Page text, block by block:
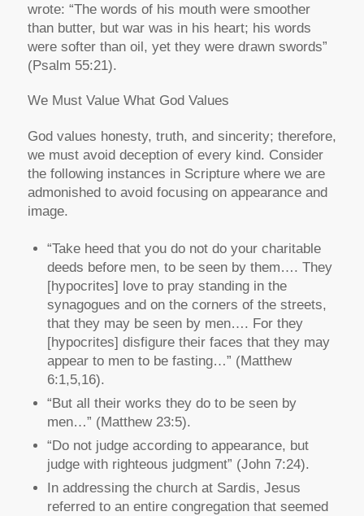
wrote: “The words of his mouth were smoother
than butter, but war was in his heart; his words
were softer than oil, yet they were drawn swords”
(Psalm 55:21).
We Must Value What God Values
God values honesty, truth, and sincerity; therefore,
we must avoid deception of every kind. Consider
the following instances in Scripture where we are
admonished to avoid focusing on appearance and
image.
“Take heed that you do not do your charitable
deeds before men, to be seen by them…. They
[hypocrites] love to pray standing in the
synagogues and on the corners of the streets,
that they may be seen by men…. For they
[hypocrites] disfigure their faces that they may
appear to men to be fasting…” (Matthew
6:1,5,16).
“But all their works they do to be seen by
men…” (Matthew 23:5).
“Do not judge according to appearance, but
judge with righteous judgment” (John 7:24).
In addressing the church at Sardis, Jesus
referred to an entire congregation that seemed